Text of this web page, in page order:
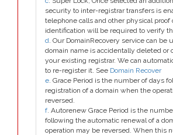
security to inter-registrar transfers is
telephone calls and other physical proof
identification will be required to verify
d. Our DomainRecovery service can be
domain name is accidentally deleted or
your existing registrar. We can
to re-register it. See Domain Recover
e. Grace Period is the number of days
registration of a domain when the
reversed.
f. Autorenew Grace Period is the
following the automatic renewal of a
operation may be reversed. When this